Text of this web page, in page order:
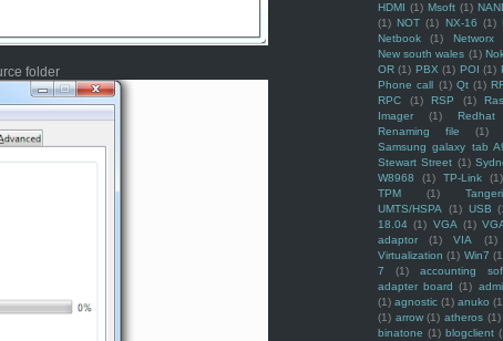
HDMI (1) Msoft (1)
(1) NOT (1) NX-16 (1)
Netbook
(1) Networx
New south wales (1)
OR (1) PBX (1) POI (1)
Phone call (1) Qt (1)
RPC
(1) RSP (1)
Imager
(1)
Renaming file
(1)
Samsung galaxy tab
Stewart Street (1)
W8968
(1) TP-Link (1)
TPM
(1)
UMTS/HSPA
(1) USB
18.04 (1) VGA (1)
adaptor
(1) VIA (1)
Virtualization (1) Win7
7
(1) accounting
adapter board (1)
(1) agnostic (1) anuko
(1) arrow (1) atheros (1)
binatone (1) blogclient
folder